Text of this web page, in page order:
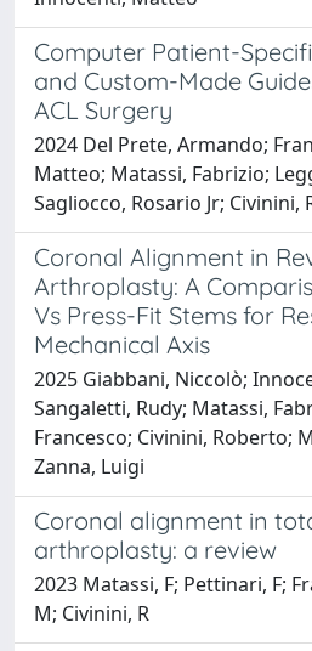
Computer Patient-
and Custom-Made
ACL Surgery
2024 Del Prete, Armando;
Matteo; Matassi, Fabrizio;
Sagliocco, Rosario Jr; Civinini,
Coronal Alignment in
Arthroplasty: A
Vs Press-Fit Stems for
Mechanical Axis
2025 Giabbani, Niccolò;
Sangaletti, Rudy; Matassi,
Francesco; Civinini, Roberto;
Zanna, Luigi
Coronal alignment in
arthroplasty: a review
2023 Matassi, F; Pettinari, F;
M; Civinini, R